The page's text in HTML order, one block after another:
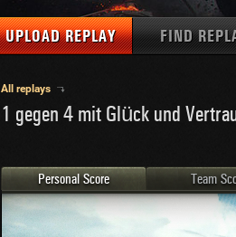
UPLOAD REPLAY FIND
MAPS
MEDALS
PLAYER/CLAN
1
All replays
1 gegen 4 mit Glück und
Personal Score Team